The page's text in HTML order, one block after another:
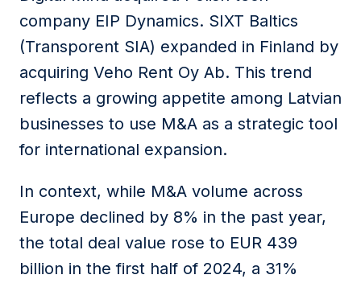
company EIP Dynamics. SIXT Baltics
(Transporent SIA) expanded in Finland by
acquiring Veho Rent Oy Ab. This trend
reflects a growing appetite among Latvian
businesses to use M&A as a strategic tool
for international expansion.
In context, while M&A volume across
Europe declined by 8% in the past year,
the total deal value rose to EUR 439
billion in the first half of 2024, a 31%